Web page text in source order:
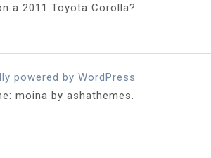
a 2011 Toyota Corolla?
powered by WordPress
moina by ashathemes.